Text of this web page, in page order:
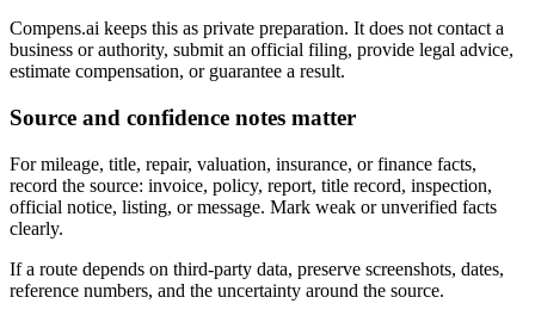
Compens.ai keeps this as private preparation. It does not contact a
business or authority, submit an official filing, provide legal advice,
estimate compensation, or guarantee a result.
Source and confidence notes matter
For mileage, title, repair, valuation, insurance, or finance facts,
record the source: invoice, policy, report, title record, inspection,
official notice, listing, or message. Mark weak or unverified facts
clearly.
If a route depends on third-party data, preserve screenshots, dates,
reference numbers, and the uncertainty around the source.